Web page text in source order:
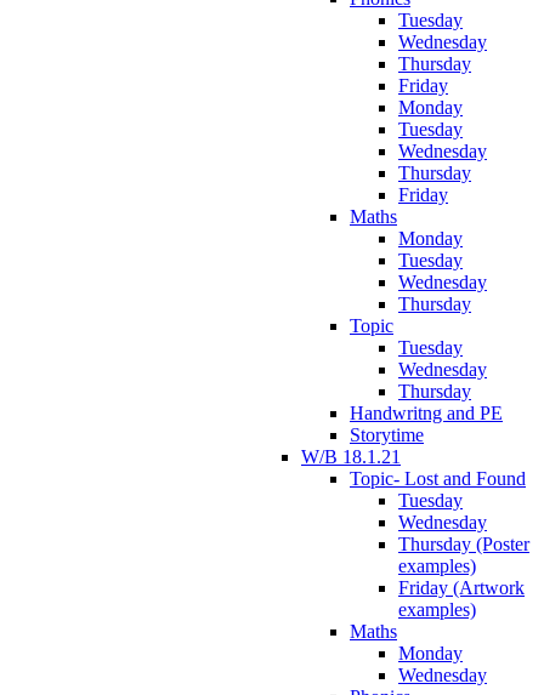
Tuesday
Wednesday
Thursday
Friday
Monday
Tuesday
Wednesday
Thursday
Friday
Maths
Monday
Tuesday
Wednesday
Thursday
Topic
Tuesday
Wednesday
Thursday
Handwritng and PE
Storytime
W/B 18.1.21
Topic- Lost and Found
Tuesday
Wednesday
Thursday (Poster
examples)
Friday (Artwork
examples)
Maths
Monday
Wednesday